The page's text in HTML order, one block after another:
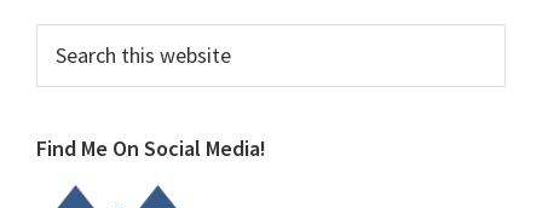
Primary
Sidebar
this
Find Me On Social Media!